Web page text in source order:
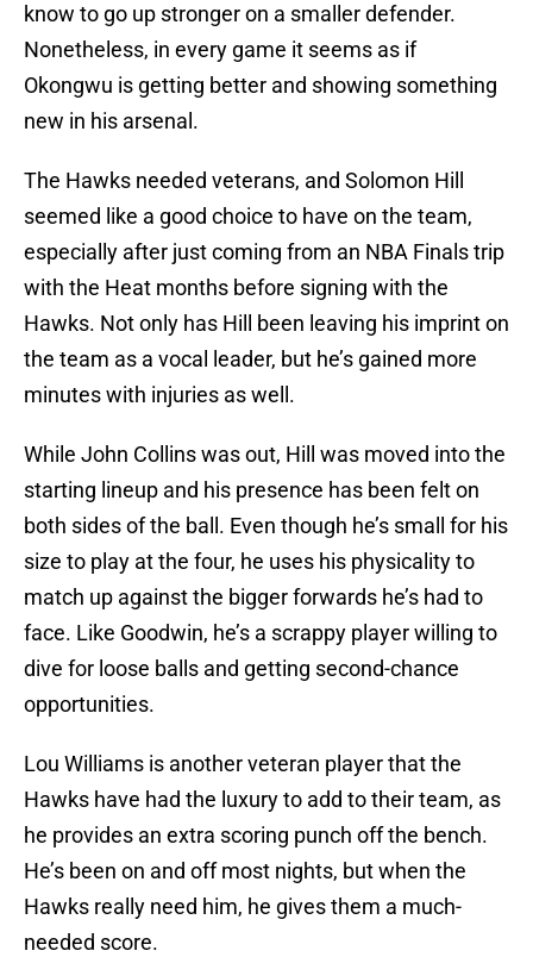
know to go up stronger on a smaller defender.
Nonetheless, in every game it seems as if
Okongwu is getting better and showing something
new in his arsenal.
The Hawks needed veterans, and Solomon Hill
seemed like a good choice to have on the team,
especially after just coming from an NBA Finals trip
with the Heat months before signing with the
Hawks. Not only has Hill been leaving his imprint on
the team as a vocal leader, but he’s gained more
minutes with injuries as well.
While John Collins was out, Hill was moved into the
starting lineup and his presence has been felt on
both sides of the ball. Even though he’s small for his
size to play at the four, he uses his physicality to
match up against the bigger forwards he’s had to
face. Like Goodwin, he’s a scrappy player willing to
dive for loose balls and getting second-chance
opportunities.
Lou Williams is another veteran player that the
Hawks have had the luxury to add to their team, as
he provides an extra scoring punch off the bench.
He’s been on and off most nights, but when the
Hawks really need him, he gives them a much-
needed score.